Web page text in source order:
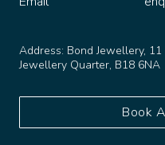
Jewellery Quarter, B18 6NA
Book